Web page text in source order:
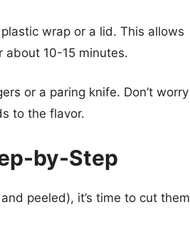
wrap or a lid. This allows
about 10-15 minutes.
or a paring knife. Don’t worry
to the flavor.
by-Step
peeled), it’s time to cut them